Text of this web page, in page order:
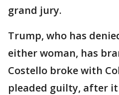
grand jury.
Trump, who has
either woman, has
Costello broke with
pleaded guilty, after it